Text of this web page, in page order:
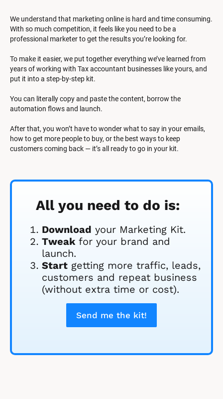
We understand that marketing online is hard and time consuming.
With so much competition, it feels like you need to be a
professional marketer to get the results you’re looking for.
To make it easier, we put together everything we’ve learned from
years of working with Tax accountant businesses like yours, and
put it into a step-by-step kit.
You can literally copy and paste the content, borrow the
automation flows and launch.
After that, you won’t have to wonder what to say in your emails,
how to get more people to buy, or the best ways to keep
customers coming back — it’s all ready to go in your kit.
All you need to do is:
Download your Marketing Kit.
Tweak for your brand and
launch.
Start getting more traffic, leads,
customers and repeat business
(without extra time or cost).
Send me the kit!